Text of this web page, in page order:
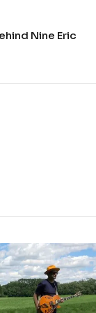
Nine Eric